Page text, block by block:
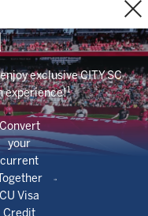
Credit
exclusive CITY SC
experience!1
your
current
Together
CU Visa